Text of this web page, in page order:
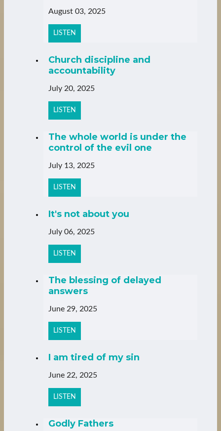
August 03, 2025
LISTEN
Church discipline and
accountability
July 20, 2025
LISTEN
The whole world is under the
control of the evil one
July 13, 2025
LISTEN
It's not about you
July 06, 2025
LISTEN
The blessing of delayed
answers
June 29, 2025
LISTEN
I am tired of my sin
June 22, 2025
LISTEN
Godly Fathers